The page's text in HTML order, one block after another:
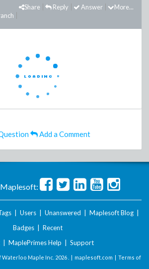
More...
Answer
Reply
Share
Add a Comment
Users Unanswered Maplesoft Blog
Badges
Recent
MaplePrimes Help Support
Maple Inc. 2026 . | maplesoft.com | Terms of